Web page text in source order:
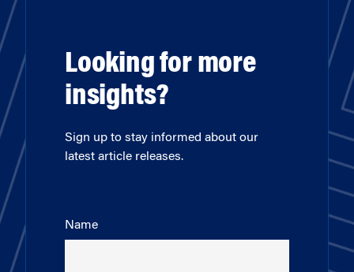
Looking for more
insights?
Sign up to stay informed about our
latest article releases.
Name